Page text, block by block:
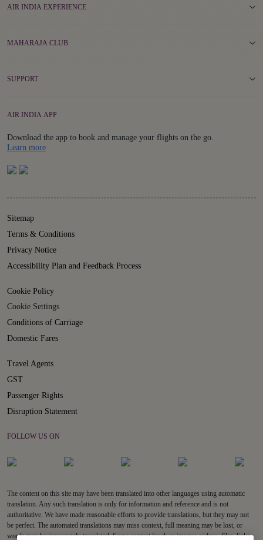
AIR INDIA EXPERIENCE
MAHARAJA CLUB
SUPPORT
AIR INDIA APP
Download the app to book and manage your flights on the go.
Learn moreDetails
Sitemap
Terms & Conditions
Privacy Notice
Accessibility Plan and Feedback Process
Cookie Policy
Cookie Settings
Conditions of Carriage
Domestic Fares
Travel Agents
GST
Passenger Rights
Disruption Statement
FOLLOW US ON
The content on this site may have been translated into other languages using automatic
translation. Any such translation is only for information and reference and is not
authoritative. We have made reasonable efforts to provide translations, but they may not
be perfect. The automated translations may miss context, full meaning may be lost, or
words may be inaccurately translated. Some content (such as images, videos, files, links,